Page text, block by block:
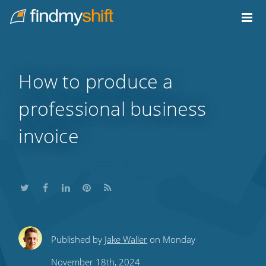
Home
How to produce a
professional business
invoice
ShareShareShare
this
Share
this
Subscribe
to
Published by Jake Waller on Monday
November 18th, 2024